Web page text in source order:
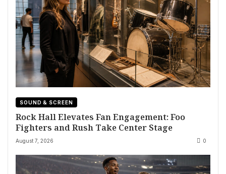
SOUND & SCREEN
Rock Hall Elevates Fan Engagement: Foo
Fighters and Rush Take Center Stage
August 7, 2026 0